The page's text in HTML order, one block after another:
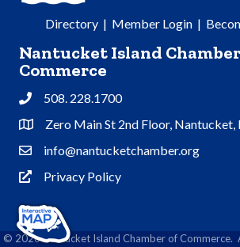
Directory| Member Login|
Nantucket Island
Commerce
Phone508. 228.1700
Address & Map
Zero Main St 2nd Floor,
Contact Us
info@nantucketchamber.org
Privacy Policy
Privacy Policy
© 2026Nantucket Island Chamber of Commerce.